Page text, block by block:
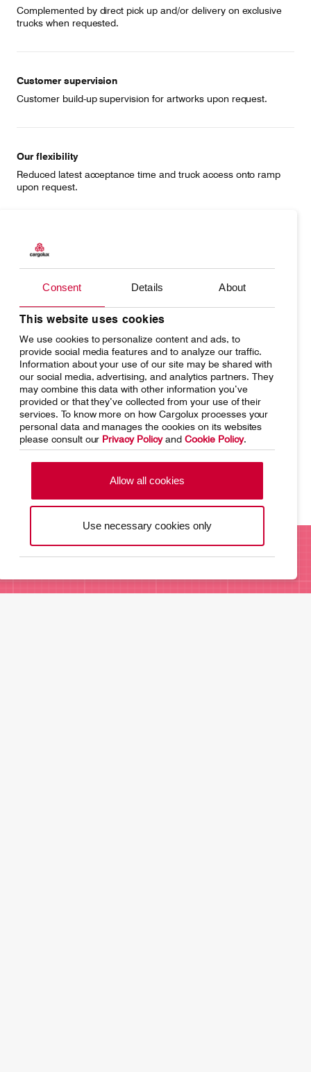
Consent Details About
This website uses cookies
We use cookies to personalize content and ads, to
provide social media features and to analyze our traffic.
Information about your use of our site may be shared with
our social media, advertising, and analytics partners. They
may combine this data with other information you’ve
provided or that they’ve collected from your use of their
services. To know more on how Cargolux processes your
personal data and manages the cookies on its websites
please consult our Privacy Policyand Cookie Policy.
Allow all cookies
Use necessary cookies only
Complemented by direct pick up and/or delivery on exclusive
trucks when requested.
Customer supervision
Customer build-up supervision for artworks upon request.
Our flexibility
Reduced latest acceptance time and truck access onto ramp
upon request.
Unique procedures (artwork)
Secured storage areas for artwork and upper-deck seating with
upgraded catering for accompanying cargo attendants.
Minimized risk
Shipper built units add to the secure handling of your precious
commodities.